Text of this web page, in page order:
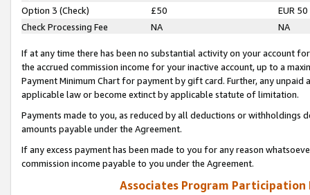
Option 3 (Check)
£50
EUR 50
Check Processing Fee
NA NA
If at any time there has been no substantial activity on your account
the accrued commission income for your inactive account, up to a
Payment Minimum Chart for payment by gift card. Further, any
applicable law or become extinct by applicable statute of limitation.
Payments made to you, as reduced by all deductions or
amounts payable under the Agreement.
If any excess payment has been made to you for any reason
commission income payable to you under the Agreement.
Associates Program Participation